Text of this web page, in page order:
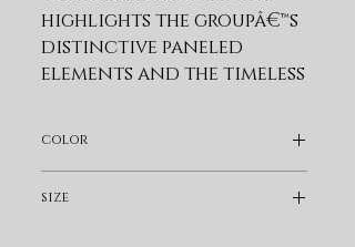
highlights the groupâ€™s
distinctive paneled
elements and the timeless
storage pieces. Weathered
Bronze hardware
provides another layer of
color
size